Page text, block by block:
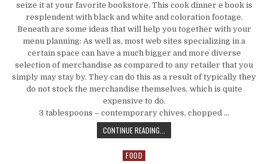
seize it at your favorite bookstore. This cook dinner e book is
resplendent with black and white and coloration footage.
Beneath are some ideas that will help you together with your
menu planning: As well as, most web sites specializing in a
certain space can have a much bigger and more diverse
selection of merchandise as compared to any retailer that you
simply may stay by. They can do this as a result of typically they
do not stock the merchandise themselves, which is quite
expensive to do.
3 tablespoons – contemporary chives, chopped …
CONTINUE READING...
Posted in
FOOD